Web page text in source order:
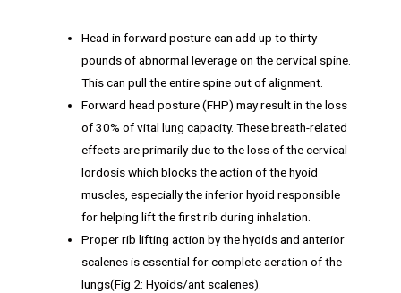
Head in forward posture can add up to thirty
pounds of abnormal leverage on the cervical spine.
This can pull the entire spine out of alignment.
Forward head posture (FHP) may result in the loss
of 30% of vital lung capacity. These breath-related
effects are primarily due to the loss of the cervical
lordosis which blocks the action of the hyoid
muscles, especially the inferior hyoid responsible
for helping lift the first rib during inhalation.
Proper rib lifting action by the hyoids and anterior
scalenes is essential for complete aeration of the
lungs(Fig 2: Hyoids/ant scalenes).